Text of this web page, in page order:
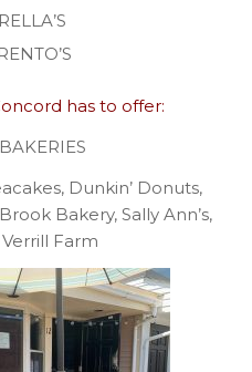
has to offer:
Dunkin’ Donuts,
Bakery, Sally Ann’s,
Farm